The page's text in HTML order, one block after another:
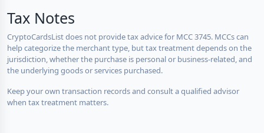
Tax Notes
CryptoCardsList does not provide tax advice for MCC 3745. MCCs can
help categorize the merchant type, but tax treatment depends on the
jurisdiction, whether the purchase is personal or business-related, and
the underlying goods or services purchased.
Keep your own transaction records and consult a qualified advisor
when tax treatment matters.